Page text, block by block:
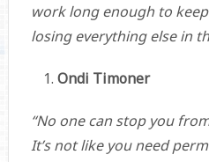
work long enough to
losing everything else in
Ondi Timoner
“No one can stop you
It’s not like you need